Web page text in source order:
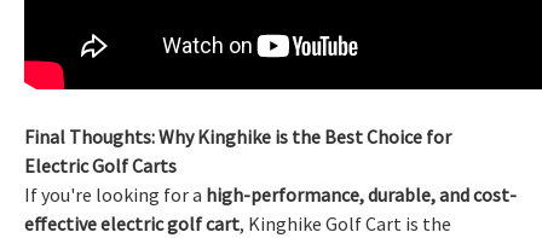
Final Thoughts: Why Kinghike is the Best Choice for
Electric Golf Carts
If you're looking for a high-performance, durable, and cost-
effective electric golf cart, Kinghike Golf Cart is the